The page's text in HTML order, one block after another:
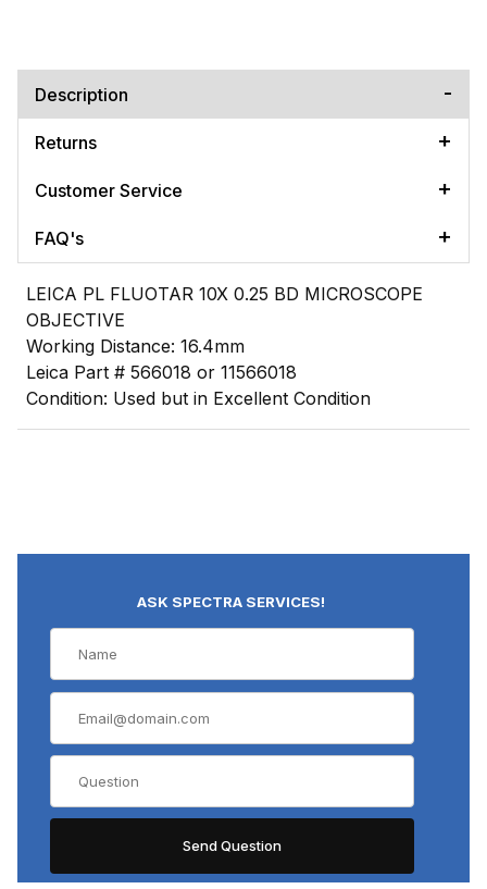
Description
Returns
Customer Service
FAQ's
LEICA PL FLUOTAR 10X 0.25 BD MICROSCOPE
OBJECTIVE
Working Distance: 16.4mm
Leica Part # 566018 or 11566018
Condition: Used but in Excellent Condition
ASK SPECTRA SERVICES!